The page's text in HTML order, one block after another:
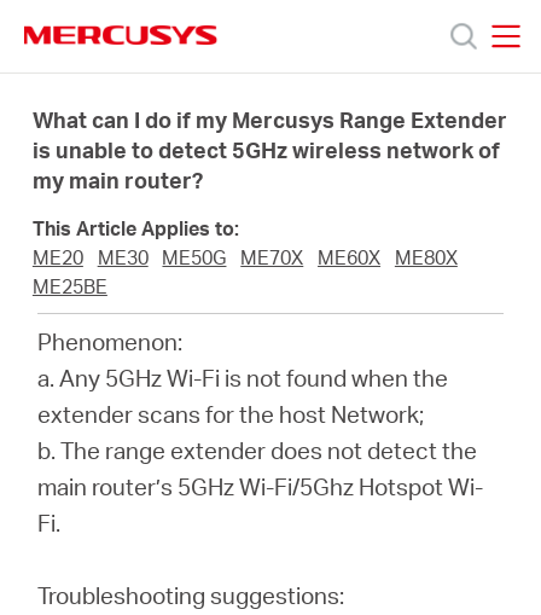
navigation
Produkty
Podpora
What can I do if my Mercusys Range Extender
is unable to detect 5GHz wireless network of
my main router?
This Article Applies to:
ME20
ME30 ME50G ME70X ME60X
ME80X
ME25BE
Phenomenon:
a. Any 5GHz Wi-Fi is not found when the
extender scans for the host Network;
b. The range extender does not detect the
main router’s 5GHz Wi-Fi/5Ghz Hotspot Wi-
Fi.
Troubleshooting suggestions: